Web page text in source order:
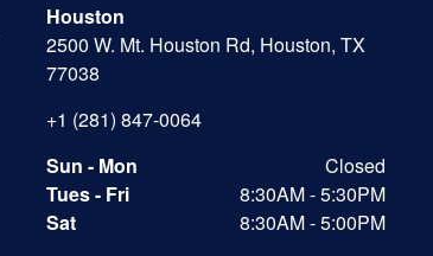
Houston
2500 W. Mt. Houston Rd, Houston, TX
77038
+1 (281) 847-0064
Sun - Mon
Closed
Tues - Fri
8:30AM - 5:30PM
Sat
8:30AM - 5:00PM